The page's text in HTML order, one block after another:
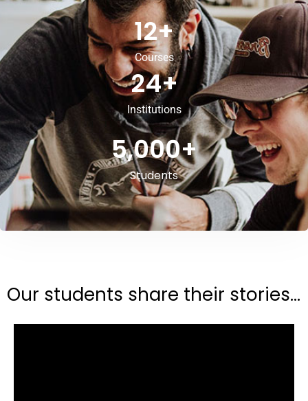
Courses
12+
Institutions
24+
Students
5,000+
Our students share their stories...